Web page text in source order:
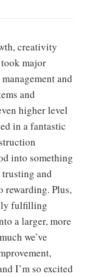
creativity
major
and
and
higher level
in a fantastic
into something
and
rewarding. Plus,
fulfilling
a larger, more
we’ve
I’m so excited